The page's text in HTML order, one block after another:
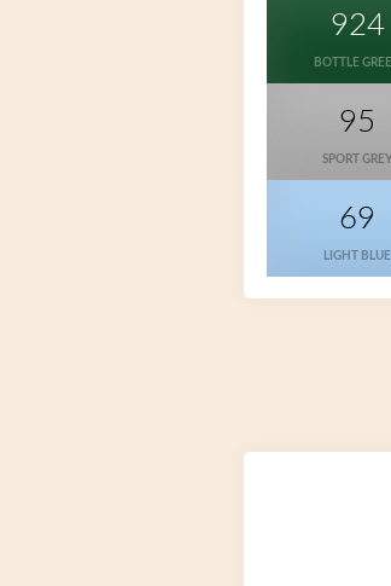
924
BOTTLE
95
SPORT GREY
69
LIGHT BLUE